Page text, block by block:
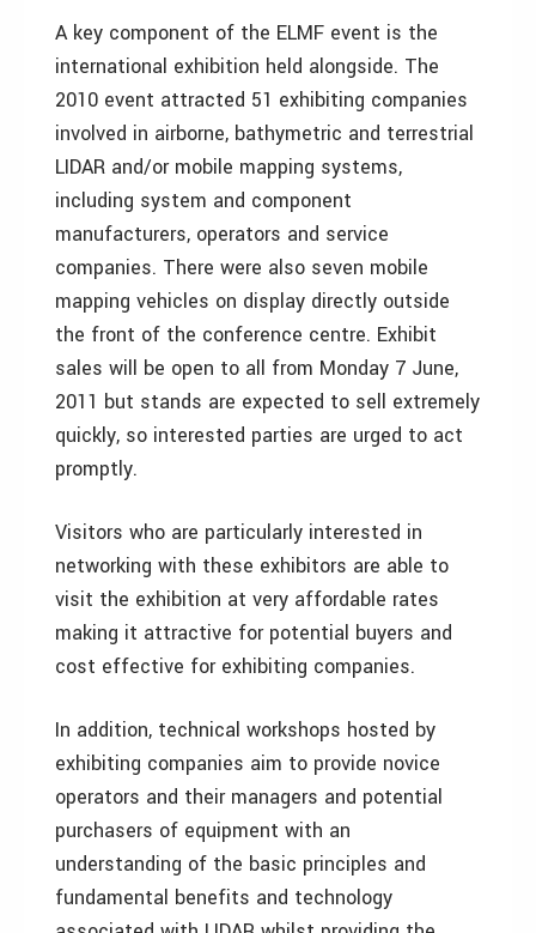
A key component of the ELMF event is the
international exhibition held alongside. The
2010 event attracted 51 exhibiting companies
involved in airborne, bathymetric and terrestrial
LIDAR and/or mobile mapping systems,
including system and component
manufacturers, operators and service
companies. There were also seven mobile
mapping vehicles on display directly outside
the front of the conference centre. Exhibit
sales will be open to all from Monday 7 June,
2011 but stands are expected to sell extremely
quickly, so interested parties are urged to act
promptly.
Visitors who are particularly interested in
networking with these exhibitors are able to
visit the exhibition at very affordable rates
making it attractive for potential buyers and
cost effective for exhibiting companies.
In addition, technical workshops hosted by
exhibiting companies aim to provide novice
operators and their managers and potential
purchasers of equipment with an
understanding of the basic principles and
fundamental benefits and technology